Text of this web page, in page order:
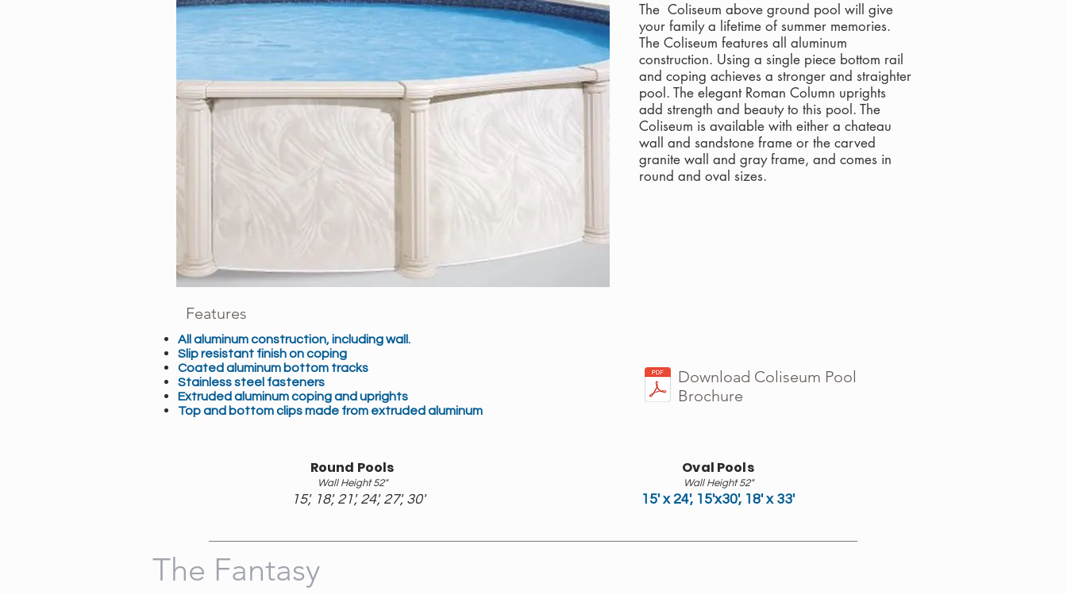
The Coliseum above ground pool will give
your family a lifetime of summer memories.
The Coliseum features all aluminum
construction. Using a single piece bottom rail
and coping achieves a stronger and straighter
pool. The elegant Roman Column uprights
add strength and beauty to this pool. The
Coliseum is available with either a chateau
wall and sandstone frame or the carved
granite wall and gray frame, and comes in
round and oval sizes.
Features
All aluminum construction, including wall.
Slip resistant finish on coping
Coated aluminum bottom tracks
Stainless steel fasteners
Extruded aluminum coping and uprights
Top and bottom clips made from extruded aluminum
Download Coliseum Pool
Brochure
Round Pools
Wall Height 52"
15', 18', 21', 24', 27', 30'
Oval Pools
Wall Height 52"
15' x 24', 15'x30', 18' x 33'
The Fantasy